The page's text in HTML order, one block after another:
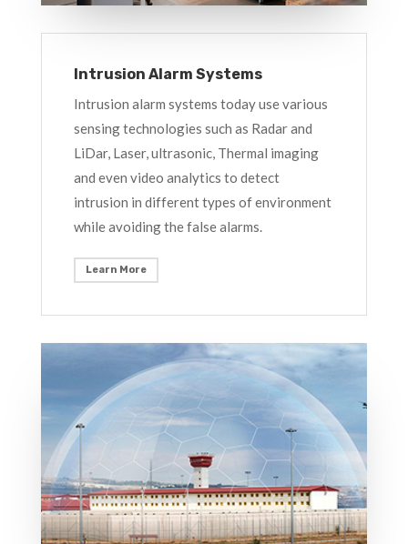
Intrusion Alarm Systems
Intrusion alarm systems today use various
sensing technologies such as Radar and
LiDar, Laser, ultrasonic, Thermal imaging
and even video analytics to detect
intrusion in different types of environment
while avoiding the false alarms.
Learn More